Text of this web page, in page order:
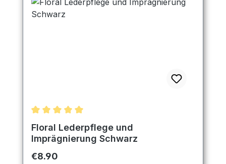
Average rating of 5 out of 5 stars
Floral Lederpflege und
Imprägnierung Schwarz
Regular price:
€8.90